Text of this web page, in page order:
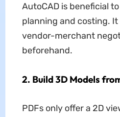
AutoCAD is beneficial
planning and costing.
vendor-merchant
beforehand.
2. Build 3D Models
PDFs only offer a 2D